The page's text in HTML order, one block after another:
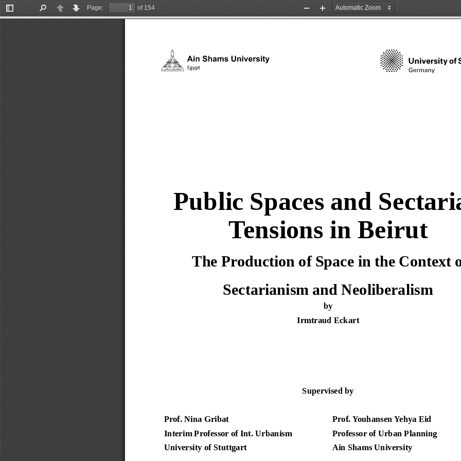
Toggle
PreviousNext
Page:
of 154
Zoom
Out
Zoom
In
Public Spaces and
Tensions in Beirut
The Production of Space in the Context
Sectarianism and Neoliberalism
by
Irmtraud Eckart
Supervised by
Prof. Nina Gribat
Interim Professor of Int. Urbanism
University of Stuttgart
Prof. Youhansen Yehya Eid
Professor of Urban Planning
Ain Shams University